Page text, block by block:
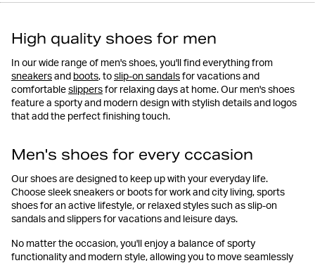
High quality shoes for men
In our wide range of men's shoes, you'll find everything from
sneakers and boots, to slip-on sandals for vacations and
comfortable slippers for relaxing days at home. Our men's shoes
feature a sporty and modern design with stylish details and logos
that add the perfect finishing touch.
Men's shoes for every cccasion
Our shoes are designed to keep up with your everyday life.
Choose sleek sneakers or boots for work and city living, sports
shoes for an active lifestyle, or relaxed styles such as slip-on
sandals and slippers for vacations and leisure days.
No matter the occasion, you'll enjoy a balance of sporty
functionality and modern style, allowing you to move seamlessly